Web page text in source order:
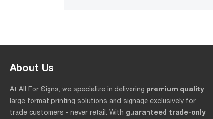
About Us
At All For Signs, we specialize in delivering premium quality
large format printing solutions and signage exclusively for
trade customers - never retail. With guaranteed trade-only